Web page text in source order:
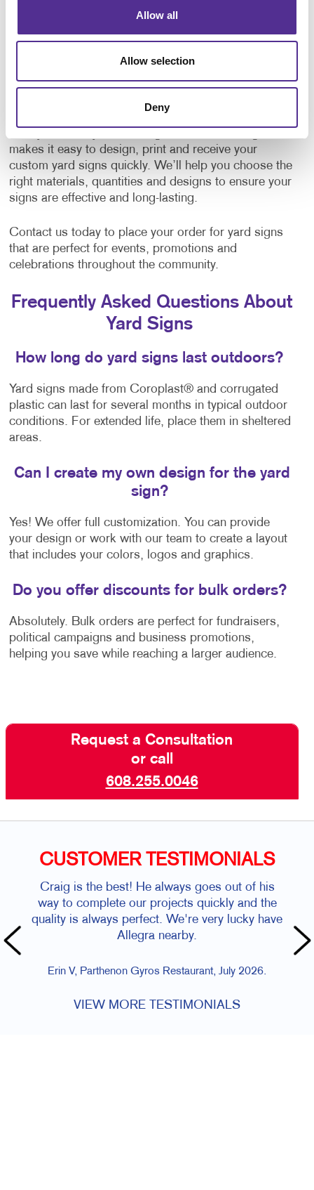
Allow all
Allow selection
Deny
Our team works with you todesign
reflects your message, whether you prefer a bold,
your logo, text or graphics for a professional finish.
Order Yard Signs in Madison, WI
makes it easy to design, print and receive your
custom yard signs quickly. We’ll help you choose the
right materials, quantities and designs to ensure your
signs are effective and long-lasting.
Contact us today to place your order for yard signs
that are perfect for events, promotions and
celebrations throughout the community.
Frequently Asked Questions About
Yard Signs
How long do yard signs last outdoors?
Yard signs made from Coroplast® and corrugated
plastic can last for several months in typical outdoor
conditions. For extended life, place them in sheltered
areas.
Can I create my own design for the yard
sign?
Yes! We offer full customization. You can provide
your design or work with our team to create a layout
that includes your colors, logos and graphics.
Do you offer discounts for bulk orders?
Absolutely. Bulk orders are perfect for fundraisers,
political campaigns and business promotions,
helping you save while reaching a larger audience.
Request a Consultation
or call
608.255.0046
CUSTOMER TESTIMONIALS
Craig is the best! He always goes out of his
way to complete our projects quickly and the
quality is always perfect. We're very lucky have
Allegra nearby.
Erin V, Parthenon Gyros Restaurant, July 2026.
VIEW MORE TESTIMONIALS